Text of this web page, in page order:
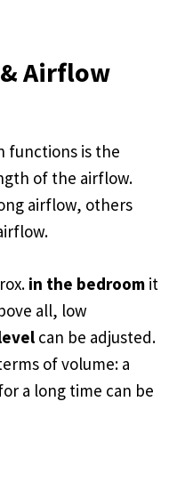
& Airflow
functions is the
of the airflow.
airflow, others
in the bedroom it
all, low
can be adjusted.
of volume: a
a long time can be